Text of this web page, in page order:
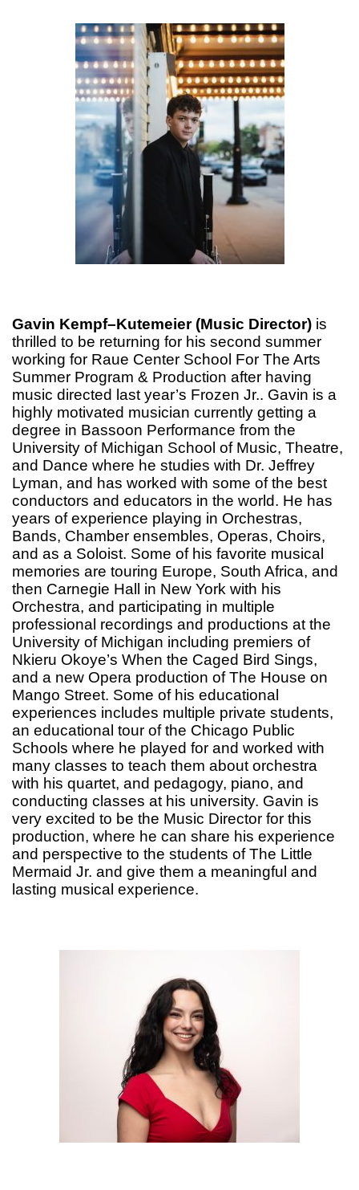
Gavin Kempf–Kutemeier (Music Director) is
thrilled to be returning for his second summer
working for Raue Center School For The Arts
Summer Program & Production after having
music directed last year’s Frozen Jr.. Gavin is a
highly motivated musician currently getting a
degree in Bassoon Performance from the
University of Michigan School of Music, Theatre,
and Dance where he studies with Dr. Jeffrey
Lyman, and has worked with some of the best
conductors and educators in the world. He has
years of experience playing in Orchestras,
Bands, Chamber ensembles, Operas, Choirs,
and as a Soloist. Some of his favorite musical
memories are touring Europe, South Africa, and
then Carnegie Hall in New York with his
Orchestra, and participating in multiple
professional recordings and productions at the
University of Michigan including premiers of
Nkieru Okoye’s When the Caged Bird Sings,
and a new Opera production of The House on
Mango Street. Some of his educational
experiences includes multiple private students,
an educational tour of the Chicago Public
Schools where he played for and worked with
many classes to teach them about orchestra
with his quartet, and pedagogy, piano, and
conducting classes at his university. Gavin is
very excited to be the Music Director for this
production, where he can share his experience
and perspective to the students of The Little
Mermaid Jr. and give them a meaningful and
lasting musical experience.